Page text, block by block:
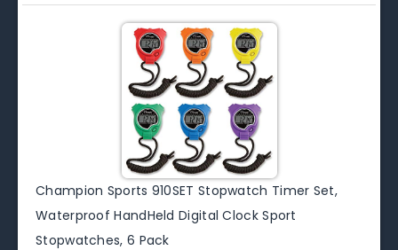
Champion Sports 910SET Stopwatch Timer Set,
Waterproof HandHeld Digital Clock Sport
Stopwatches, 6 Pack